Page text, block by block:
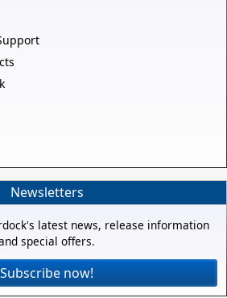
Newsletters
latest news, release information
special offers.
Subscribe now!